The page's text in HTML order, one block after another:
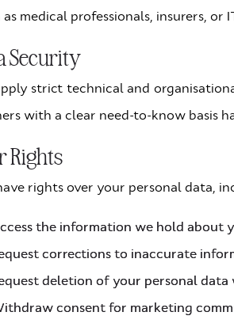
as medical professionals, insurers,
Security
strict technical and
with a clear need-to-know basis
Rights
rights over your personal data,
the information we hold about
corrections to inaccurate
deletion of your personal data
consent for marketing